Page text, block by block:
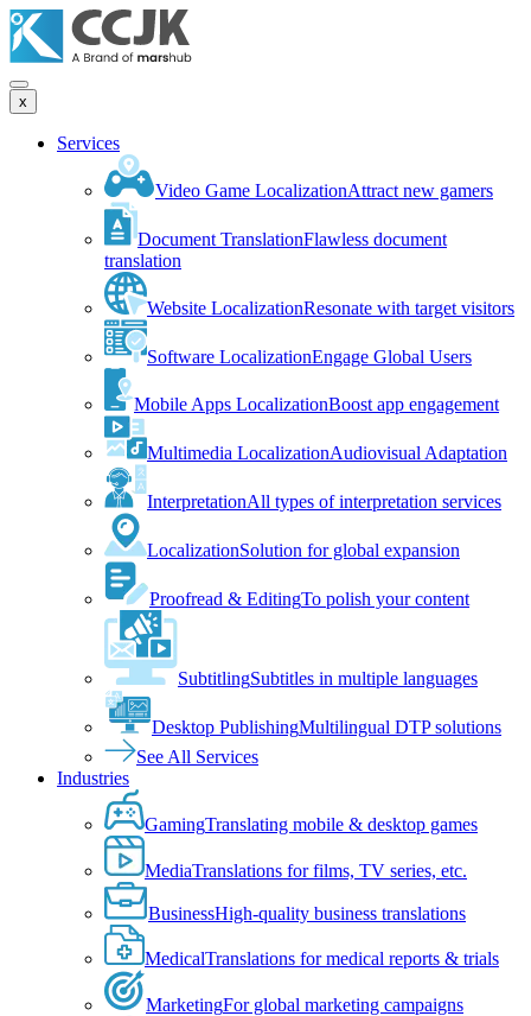
x
Services
Video Game LocalizationAttract new gamers
Document TranslationFlawless document
translation
Website LocalizationResonate with target visitors
Software LocalizationEngage Global Users
Mobile Apps LocalizationBoost app engagement
Multimedia LocalizationAudiovisual Adaptation
InterpretationAll types of interpretation services
LocalizationSolution for global expansion
Proofread & EditingTo polish your content
SubtitlingSubtitles in multiple languages
Desktop PublishingMultilingual DTP solutions
See All Services
Industries
GamingTranslating mobile & desktop games
MediaTranslations for films, TV series, etc.
BusinessHigh-quality business translations
MedicalTranslations for medical reports & trials
MarketingFor global marketing campaigns